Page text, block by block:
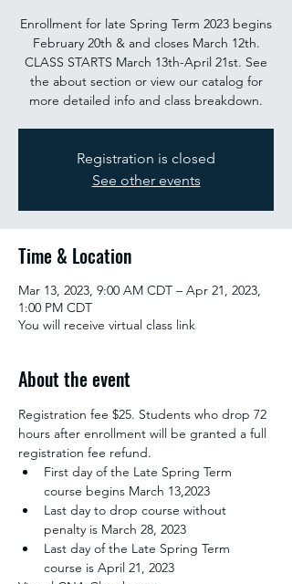
Enrollment for late Spring Term 2023 begins
February 20th & and closes March 12th.
CLASS STARTS March 13th-April 21st. See
the about section or view our catalog for
more detailed info and class breakdown.
Registration is closed
See other events
Time & Location
Mar 13, 2023, 9:00 AM CDT – Apr 21, 2023,
1:00 PM CDT
You will receive virtual class link
About the event
Registration fee $25. Students who drop 72
hours after enrollment will be granted a full
registration fee refund.
First day of the Late Spring Term
course begins March 13,2023
Last day to drop course without
penalty is March 28, 2023
Last day of the Late Spring Term
course is April 21, 2023